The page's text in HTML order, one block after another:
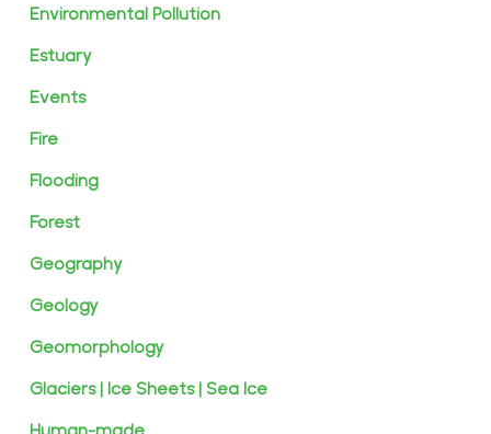
Environmental Pollution
Estuary
Events
Fire
Flooding
Forest
Geography
Geology
Geomorphology
Glaciers | Ice Sheets | Sea Ice